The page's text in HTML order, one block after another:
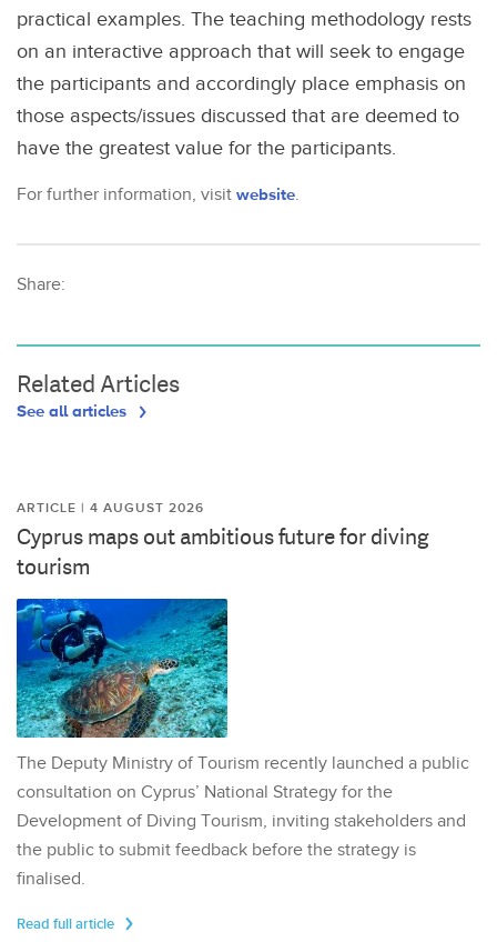
practical examples. The teaching methodology rests
on an interactive approach that will seek to engage
the participants and accordingly place emphasis on
those aspects/issues discussed that are deemed to
have the greatest value for the participants.
For further information, visit website.
Share:
Related Articles
See all articles
ARTICLE | 4 AUGUST 2026
Cyprus maps out ambitious future for diving
tourism
The Deputy Ministry of Tourism recently launched a public
consultation on Cyprus’ National Strategy for the
Development of Diving Tourism, inviting stakeholders and
the public to submit feedback before the strategy is
finalised.
Read full article